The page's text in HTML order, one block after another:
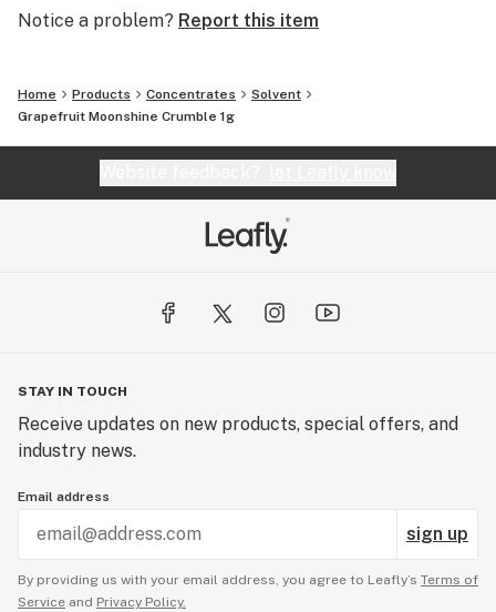
many different strains offered based solely upon the
extraction process developed by CBDiscovery’s Lab
Director/Chemist to turn flower waste into pure
Cannabis oil while keeping the strain specific taste and
create a wide array of Cannabis infused products.
Notice a problem? Report this item
Home Products Concentrates
Solvent
Grapefruit Moonshine Crumble 1g
STAY IN TOUCH
Receive updates on new products, special offers, and
industry news.
Email address
sign up
By providing us with your email address, you agree to Leafly’s Terms of
Service and Privacy Policy.